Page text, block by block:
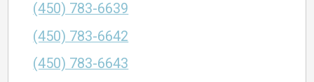
(450) 783-6639
(450) 783-6642
(450) 783-6643